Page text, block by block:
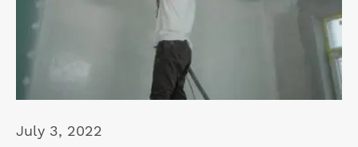
July 3, 2022